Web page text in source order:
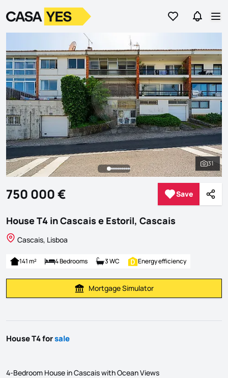
Go to favorites
Go to
LogoGo to homepage
See
31
750 000 € Save
Save
House T4 in Cascais e Estoril, Cascais
Cascais, Lisboa
141 m² 4 Bedrooms 3 WC Energy efficiency
Calculate Mortgage Payment
Mortgage Simulator
House T4 forsale
4-Bedroom House in Cascais with Ocean Views